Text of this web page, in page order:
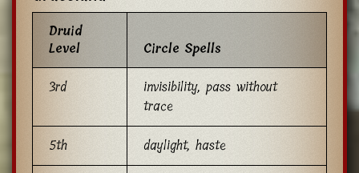
Druid
Level
Circle Spells
3rd
invisibility, pass without
trace
5th
daylight, haste